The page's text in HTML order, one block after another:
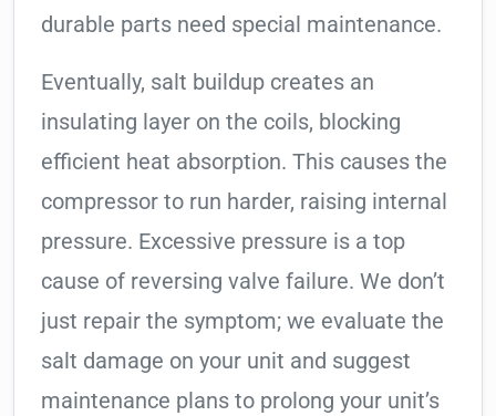
durable parts need special maintenance.
Eventually, salt buildup creates an
insulating layer on the coils, blocking
efficient heat absorption. This causes the
compressor to run harder, raising internal
pressure. Excessive pressure is a top
cause of reversing valve failure. We don’t
just repair the symptom; we evaluate the
salt damage on your unit and suggest
maintenance plans to prolong your unit’s